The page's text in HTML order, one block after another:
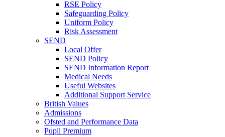
RSE Policy
Safeguarding Policy
Uniform Policy
Risk Assessment
SEND
Local Offer
SEND Policy
SEND Information Report
Medical Needs
Useful Websites
Additional Support Service
British Values
Admissions
Ofsted and Performance Data
Pupil Premium